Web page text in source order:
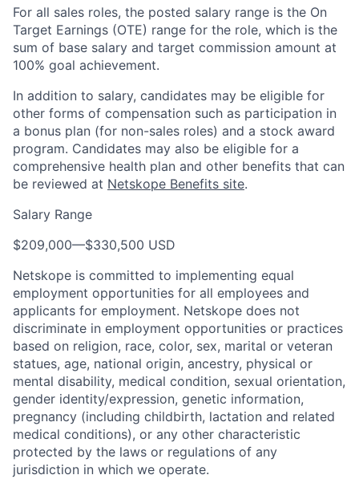
For all sales roles, the posted salary range is the On
Target Earnings (OTE) range for the role, which is the
sum of base salary and target commission amount at
100% goal achievement.
In addition to salary, candidates may be eligible for
other forms of compensation such as participation in
a bonus plan (for non-sales roles) and a stock award
program. Candidates may also be eligible for a
comprehensive health plan and other benefits that can
be reviewed at Netskope Benefits site.
Salary Range
$209,000—$330,500 USD
Netskope is committed to implementing equal
employment opportunities for all employees and
applicants for employment. Netskope does not
discriminate in employment opportunities or practices
based on religion, race, color, sex, marital or veteran
statues, age, national origin, ancestry, physical or
mental disability, medical condition, sexual orientation,
gender identity/expression, genetic information,
pregnancy (including childbirth, lactation and related
medical conditions), or any other characteristic
protected by the laws or regulations of any
jurisdiction in which we operate.